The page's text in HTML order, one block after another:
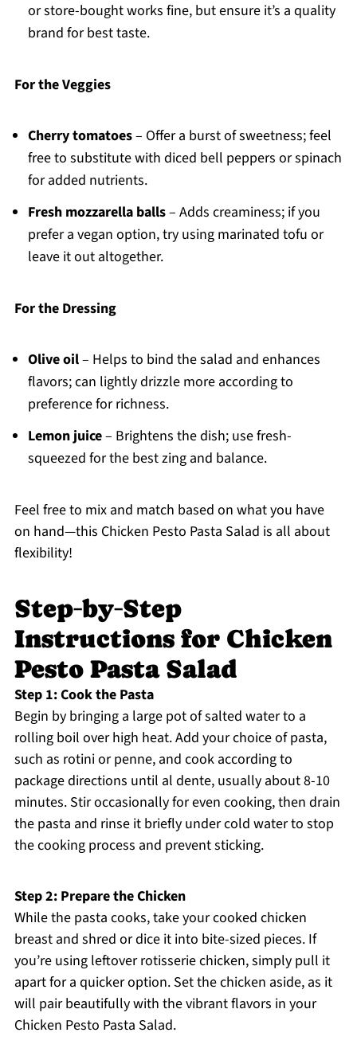
or store-bought works fine, but ensure it’s a quality
brand for best taste.
For the Veggies
Cherry tomatoes– Offer a burst of sweetness; feel
free to substitute with diced bell peppers or spinach
for added nutrients.
Fresh mozzarella balls– Adds creaminess; if you
prefer a vegan option, try using marinated tofu or
leave it out altogether.
For the Dressing
Olive oil– Helps to bind the salad and enhances
flavors; can lightly drizzle more according to
preference for richness.
Lemon juice– Brightens the dish; use fresh-
squeezed for the best zing and balance.
Feel free to mix and match based on what you have
on hand—this Chicken Pesto Pasta Salad is all about
flexibility!
Step‑by‑Step
Instructions for Chicken
Pesto Pasta Salad
Step 1: Cook the Pasta
Begin by bringing a large pot of salted water to a
rolling boil over high heat. Add your choice of pasta,
such as rotini or penne, and cook according to
package directions until al dente, usually about 8-10
minutes. Stir occasionally for even cooking, then drain
the pasta and rinse it briefly under cold water to stop
the cooking process and prevent sticking.
Step 2: Prepare the Chicken
While the pasta cooks, take your cooked chicken
breast and shred or dice it into bite-sized pieces. If
you’re using leftover rotisserie chicken, simply pull it
apart for a quicker option. Set the chicken aside, as it
will pair beautifully with the vibrant flavors in your
Chicken Pesto Pasta Salad.